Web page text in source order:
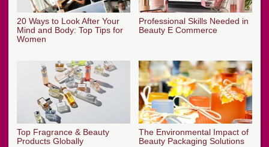
20 Ways to Look After Your
Mind and Body: Top Tips for
Women
Professional Skills Needed in
Beauty E Commerce
Top Fragrance & Beauty
Products Globally
The Environmental Impact of
Beauty Packaging Solutions